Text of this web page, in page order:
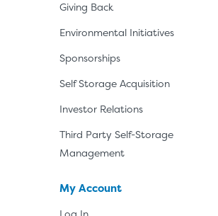
Giving Back
Environmental Initiatives
Sponsorships
Self Storage Acquisition
Investor Relations
Third Party Self-Storage
Management
My Account
Log In